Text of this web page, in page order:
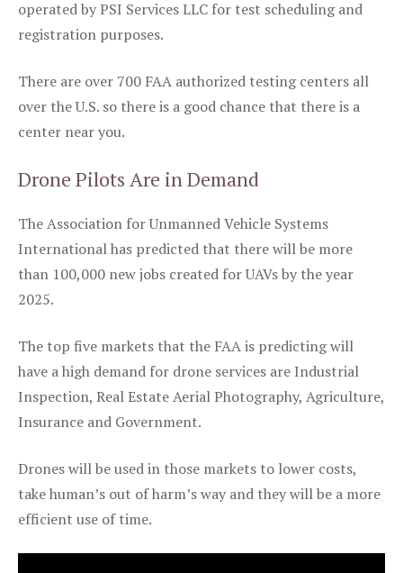
operated by PSI Services LLC for test scheduling and
registration purposes.
There are over 700 FAA authorized testing centers all
over the U.S. so there is a good chance that there is a
center near you.
Drone Pilots Are in Demand
The Association for Unmanned Vehicle Systems
International has predicted that there will be more
than 100,000 new jobs created for UAVs by the year
2025.
The top five markets that the FAA is predicting will
have a high demand for drone services are Industrial
Inspection, Real Estate Aerial Photography, Agriculture,
Insurance and Government.
Drones will be used in those markets to lower costs,
take human’s out of harm’s way and they will be a more
efficient use of time.